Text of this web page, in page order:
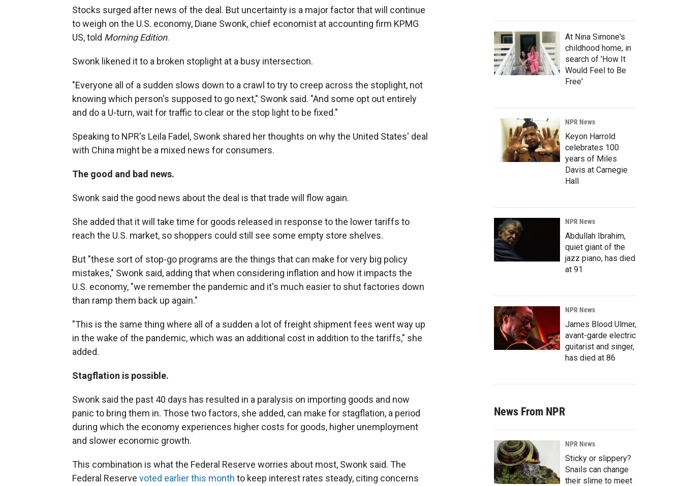
Stocks surged after news of the deal. But uncertainty is a major factor that will continue
to weigh on the U.S. economy, Diane Swonk, chief economist at accounting firm KPMG
US, told Morning Edition.
Swonk likened it to a broken stoplight at a busy intersection.
"Everyone all of a sudden slows down to a crawl to try to creep across the stoplight, not
knowing which person's supposed to go next," Swonk said. "And some opt out entirely
and do a U-turn, wait for traffic to clear or the stop light to be fixed."
Speaking to NPR's Leila Fadel, Swonk shared her thoughts on why the United States' deal
with China might be a mixed news for consumers.
The good and bad news.
Swonk said the good news about the deal is that trade will flow again.
She added that it will take time for goods released in response to the lower tariffs to
reach the U.S. market, so shoppers could still see some empty store shelves.
But "these sort of stop-go programs are the things that can make for very big policy
mistakes," Swonk said, adding that when considering inflation and how it impacts the
U.S. economy, "we remember the pandemic and it's much easier to shut factories down
than ramp them back up again."
"This is the same thing where all of a sudden a lot of freight shipment fees went way up
in the wake of the pandemic, which was an additional cost in addition to the tariffs," she
added.
Stagflation is possible.
Swonk said the past 40 days has resulted in a paralysis on importing goods and now
panic to bring them in. Those two factors, she added, can make for stagflation, a period
during which the economy experiences higher costs for goods, higher unemployment
and slower economic growth.
This combination is what the Federal Reserve worries about most, Swonk said. The
Federal Reserve voted earlier this month to keep interest rates steady, citing concerns
At Nina Simone's
childhood home, in
search of 'How It
Would Feel to Be
Free'
NPR News
Keyon Harrold
celebrates 100
years of Miles
Davis at Carnegie
Hall
NPR News
Abdullah Ibrahim,
quiet giant of the
jazz piano, has died
at 91
NPR News
James Blood Ulmer,
avant-garde electric
guitarist and singer,
has died at 86
News From NPR
NPR News
Sticky or slippery?
Snails can change
their slime to meet